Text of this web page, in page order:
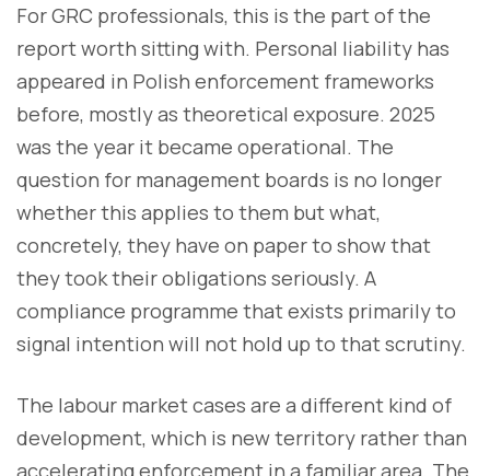
For GRC professionals, this is the part of the
report worth sitting with. Personal liability has
appeared in Polish enforcement frameworks
before, mostly as theoretical exposure. 2025
was the year it became operational. The
question for management boards is no longer
whether this applies to them but what,
concretely, they have on paper to show that
they took their obligations seriously. A
compliance programme that exists primarily to
signal intention will not hold up to that scrutiny.
The labour market cases are a different kind of
development, which is new territory rather than